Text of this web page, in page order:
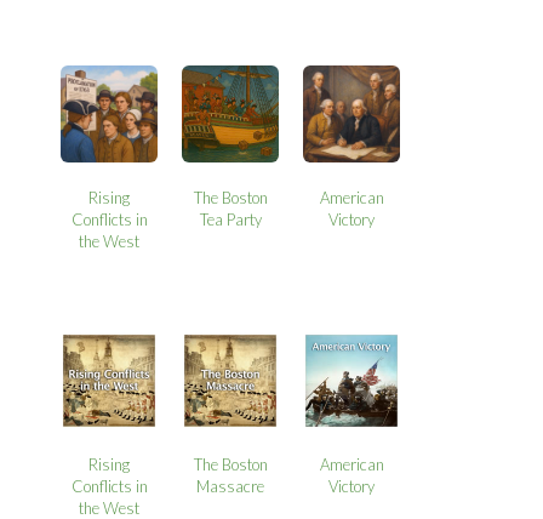
Rising
Conflicts in
the West
The Boston
Tea Party
American
Victory
Rising
Conflicts in
the West
The Boston
Massacre
American
Victory